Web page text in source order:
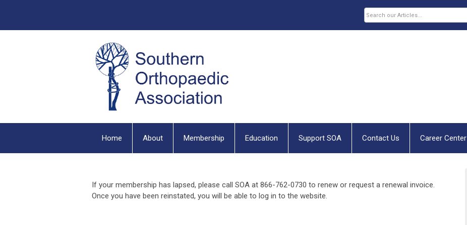
Home About Membership Education Support SOA Contact Us Career Center
If your membership has lapsed, please call SOA at 866-762-0730 to renew or request a renewal invoice.
Once you have been reinstated, you will be able to log in to the website.